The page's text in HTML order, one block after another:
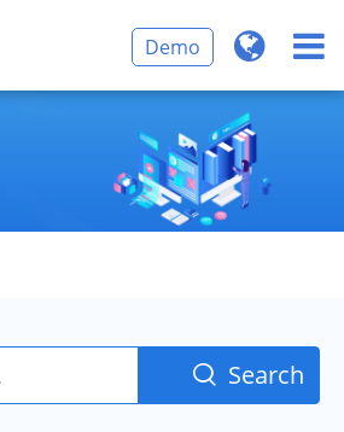
Demo
 Search